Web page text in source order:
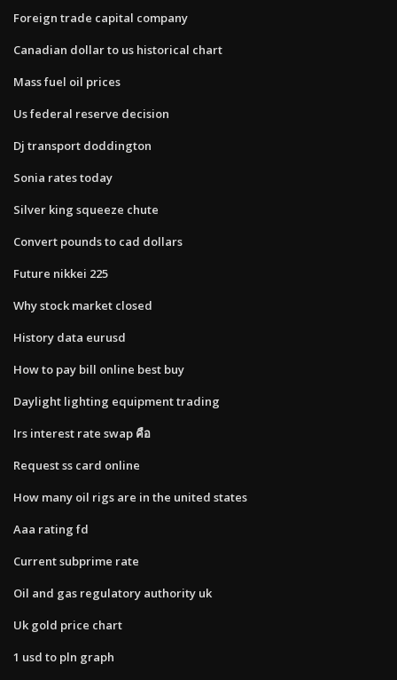
Foreign trade capital company
Canadian dollar to us historical chart
Mass fuel oil prices
Us federal reserve decision
Dj transport doddington
Sonia rates today
Silver king squeeze chute
Convert pounds to cad dollars
Future nikkei 225
Why stock market closed
History data eurusd
How to pay bill online best buy
Daylight lighting equipment trading
Irs interest rate swap คือ
Request ss card online
How many oil rigs are in the united states
Aaa rating fd
Current subprime rate
Oil and gas regulatory authority uk
Uk gold price chart
1 usd to pln graph